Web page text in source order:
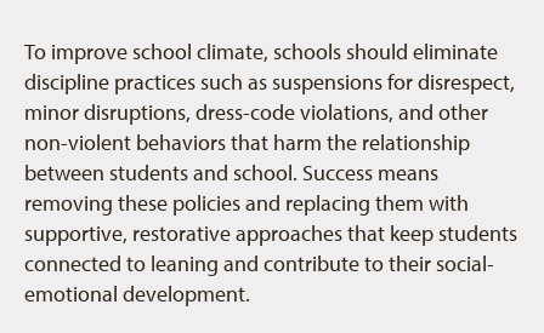
To improve school climate, schools should eliminate
discipline practices such as suspensions for disrespect,
minor disruptions, dress-code violations, and other
non-violent behaviors that harm the relationship
between students and school. Success means
removing these policies and replacing them with
supportive, restorative approaches that keep students
connected to leaning and contribute to their social-
emotional development.